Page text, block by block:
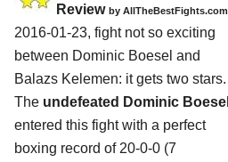
Review by AllTheBestFights.com
2016-01-23, fight not so exciting
between Dominic Boesel and
Balazs Kelemen: it gets two stars.
The undefeated Dominic Boesel
entered this fight with a perfect
boxing record of 20-0-0 (7